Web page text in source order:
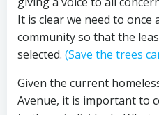
It is clear we need to once
community so that the
selected. (Save the trees
Given the current
Avenue, it is important to